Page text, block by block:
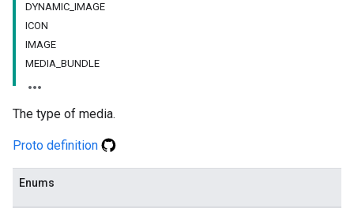
DYNAMIC_IMAGE
ICON
IMAGE
MEDIA_BUNDLE
The type of media.
Proto definition
Enums